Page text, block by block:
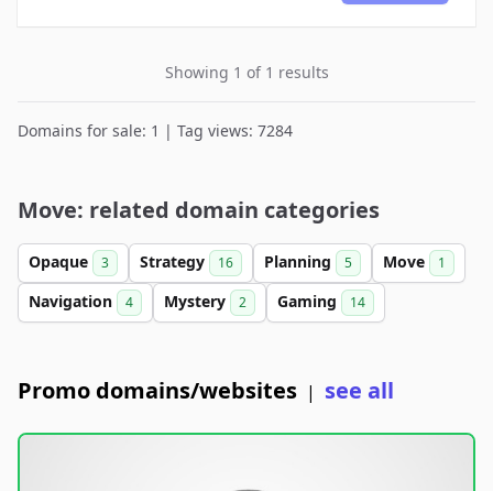
Showing 1 of 1 results
Domains for sale: 1 | Tag views: 7284
Move: related domain categories
Opaque 3 Strategy 16 Planning 5 Move 1
Navigation 4 Mystery 2 Gaming 14
Promo domains/websites | see all